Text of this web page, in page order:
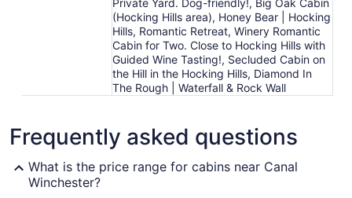
Private Yard. Dog-friendly!, Big Oak Cabin
(Hocking Hills area), Honey Bear | Hocking
Hills, Romantic Retreat, Winery Romantic
Cabin for Two. Close to Hocking Hills with
Guided Wine Tasting!, Secluded Cabin on
the Hill in the Hocking Hills, Diamond In
The Rough | Waterfall & Rock Wall
Frequently asked questions
What is the price range for cabins near Canal
Winchester?